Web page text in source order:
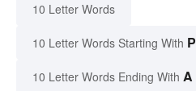
10 Letter Words
10 Letter Words Starting With P
10 Letter Words Ending With A